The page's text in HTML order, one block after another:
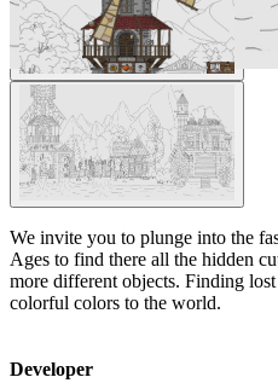
We invite you to plunge into the
Ages to find there all the hidden
more different objects. Finding
colorful colors to the world.
Developer